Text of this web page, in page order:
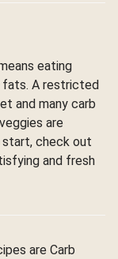
eating
fats. A restricted
and many carb
are
start, check out
and fresh
are Carb